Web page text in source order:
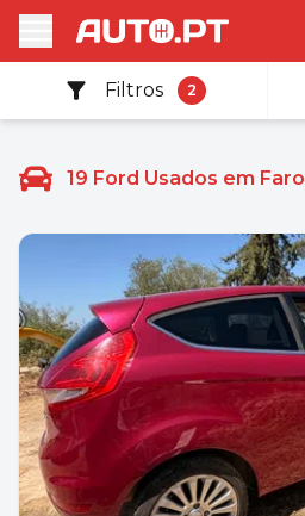
Filtros 2
19 Ford Usados em Faro